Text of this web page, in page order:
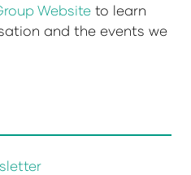
Website to learn
and the events we